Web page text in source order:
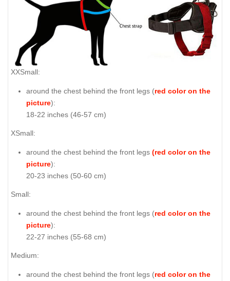
XXSmall:
around the chest behind the front legs (red color on the
picture):
18-22 inches (46-57 cm)
XSmall:
around the chest behind the front legs (red color on the
picture):
20-23 inches (50-60 cm)
Small:
around the chest behind the front legs (red color on the
picture):
22-27 inches (55-68 cm)
Medium:
around the chest behind the front legs (red color on the